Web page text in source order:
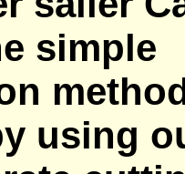
simple
using